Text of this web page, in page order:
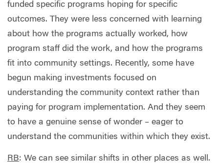
funded specific programs hoping for specific
outcomes. They were less concerned with learning
about how the programs actually worked, how
program staff did the work, and how the programs
fit into community settings. Recently, some have
begun making investments focused on
understanding the community context rather than
paying for program implementation. And they seem
to have a genuine sense of wonder – eager to
understand the communities within which they exist.
RB: We can see similar shifts in other places as well.